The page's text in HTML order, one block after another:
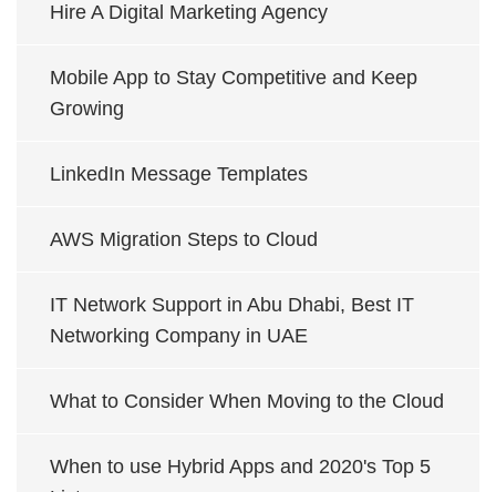
Hire A Digital Marketing Agency
Mobile App to Stay Competitive and Keep
Growing
LinkedIn Message Templates
AWS Migration Steps to Cloud
IT Network Support in Abu Dhabi, Best IT
Networking Company in UAE
What to Consider When Moving to the Cloud
When to use Hybrid Apps and 2020's Top 5